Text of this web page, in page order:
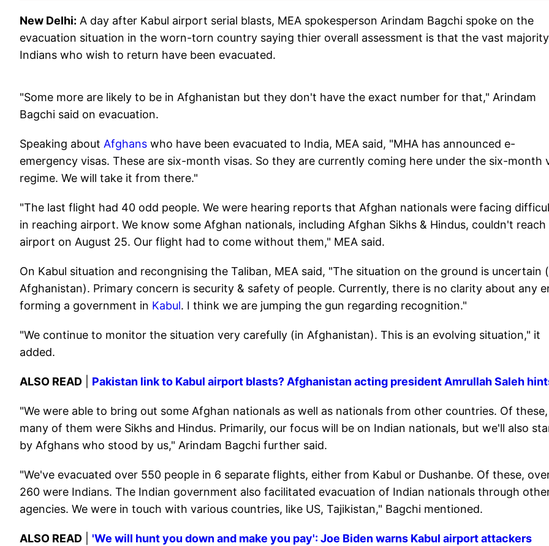
New Delhi: A day after Kabul airport serial blasts, MEA spokesperson Arindam Bagchi spoke on the
evacuation situation in the worn-torn country saying thier overall assessment is that the vast
Indians who wish to return have been evacuated.
"Some more are likely to be in Afghanistan but they don't have the exact number for that," Arindam
Bagchi said on evacuation.
Speaking about Afghans who have been evacuated to India, MEA said, "MHA has announced e-
emergency visas. These are six-month visas. So they are currently coming here under the six-month
regime. We will take it from there."
"The last flight had 40 odd people. We were hearing reports that Afghan nationals were facing
in reaching airport. We know some Afghan nationals, including Afghan Sikhs & Hindus, couldn't reach
airport on August 25. Our flight had to come without them," MEA said.
On Kabul situation and recongnising the Taliban, MEA said, "The situation on the ground is uncertain
Afghanistan). Primary concern is security & safety of people. Currently, there is no clarity about any
forming a government in Kabul. I think we are jumping the gun regarding recognition."
"We continue to monitor the situation very carefully (in Afghanistan). This is an evolving situation," it
added.
ALSO READ Pakistan link to Kabul airport blasts? Afghanistan acting president Amrullah Saleh
"We were able to bring out some Afghan nationals as well as nationals from other countries. Of these,
many of them were Sikhs and Hindus. Primarily, our focus will be on Indian nationals, but we'll also
by Afghans who stood by us," Arindam Bagchi further said.
"We've evacuated over 550 people in 6 separate flights, either from Kabul or Dushanbe. Of these,
260 were Indians. The Indian government also facilitated evacuation of Indian nationals through
agencies. We were in touch with various countries, like US, Tajikistan," Bagchi mentioned.
ALSO READ 'We will hunt you down and make you pay': Joe Biden warns Kabul airport attackers